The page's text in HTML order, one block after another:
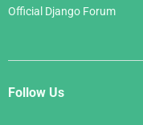
Official Django Forum
Follow Us